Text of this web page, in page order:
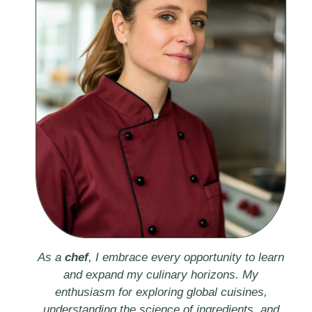
As a chef, I embrace every opportunity to learn
and expand my culinary horizons. My
enthusiasm for exploring global cuisines,
understanding the science of ingredients, and